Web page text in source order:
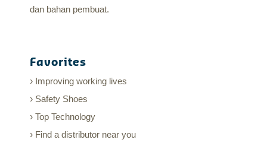
dan bahan pembuat.
Favorites
Improving working lives
Safety Shoes
Top Technology
Find a distributor near you